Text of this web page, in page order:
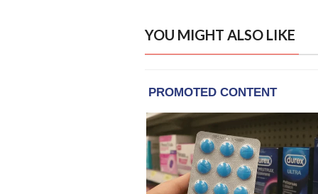
YOU MIGHT ALSO LIKE